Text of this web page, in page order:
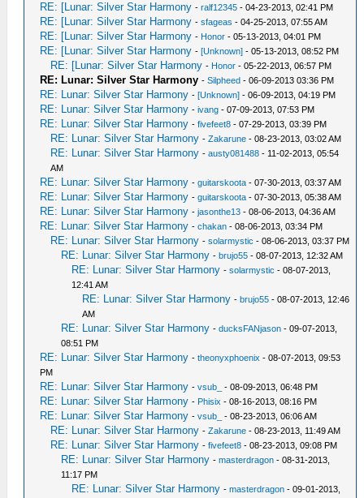
RE: [Lunar: Silver Star Harmony -ralf12345 - 04-23-2013, 02:41 PM
RE: [Lunar: Silver Star Harmony -sfageas - 04-25-2013, 07:55 AM
RE: [Lunar: Silver Star Harmony - Honor - 05-13-2013, 04:01 PM
RE: [Lunar: Silver Star Harmony -[Unknown] - 05-13-2013, 08:52 PM
RE: [Lunar: Silver Star Harmony - Honor - 05-22-2013, 06:57 PM
RE: Lunar: Silver Star Harmony -Silpheed - 06-09-2013 03:36 PM
RE: Lunar: Silver Star Harmony -[Unknown] - 06-09-2013, 04:19 PM
RE: Lunar: Silver Star Harmony -ivang - 07-09-2013, 07:53 PM
RE: Lunar: Silver Star Harmony -fivefeet8 - 07-29-2013, 03:39 PM
RE: Lunar: Silver Star Harmony -Zakarune - 08-23-2013, 03:02 AM
RE: Lunar: Silver Star Harmony -austy081488 - 11-02-2013, 05:54
AM
RE: Lunar: Silver Star Harmony -guitarskoota - 07-30-2013, 03:37 AM
RE: Lunar: Silver Star Harmony -guitarskoota - 07-30-2013, 05:38 AM
RE: Lunar: Silver Star Harmony -jasonthe13 - 08-06-2013, 04:36 AM
RE: Lunar: Silver Star Harmony -chakan - 08-06-2013, 03:34 PM
RE: Lunar: Silver Star Harmony -solarmystic - 08-06-2013, 03:37 PM
RE: Lunar: Silver Star Harmony -brujo55 - 08-07-2013, 12:32 AM
RE: Lunar: Silver Star Harmony -solarmystic - 08-07-2013,
12:41 AM
RE: Lunar: Silver Star Harmony -brujo55 - 08-07-2013, 12:46
AM
RE: Lunar: Silver Star Harmony -ducksFANjason - 09-07-2013,
08:51 PM
RE: Lunar: Silver Star Harmony -theonyxphoenix - 08-07-2013, 09:53
PM
RE: Lunar: Silver Star Harmony -vsub_ - 08-09-2013, 06:48 PM
RE: Lunar: Silver Star Harmony - Phisix - 08-16-2013, 08:16 PM
RE: Lunar: Silver Star Harmony -vsub_ - 08-23-2013, 06:06 AM
RE: Lunar: Silver Star Harmony -Zakarune - 08-23-2013, 11:49 AM
RE: Lunar: Silver Star Harmony -fivefeet8 - 08-23-2013, 09:08 PM
RE: Lunar: Silver Star Harmony -masterdragon - 08-31-2013,
11:17 PM
RE: Lunar: Silver Star Harmony -masterdragon - 09-01-2013,